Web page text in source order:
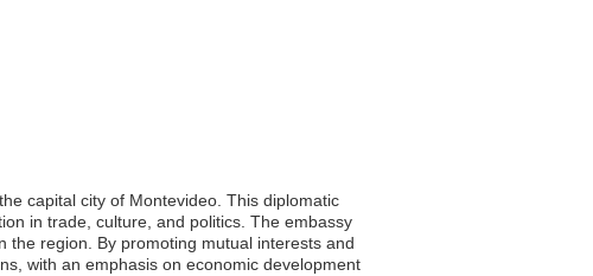
capital city of Montevideo. This diplomatic
in trade, culture, and politics. The embassy
the region. By promoting mutual interests and
with an emphasis on economic development